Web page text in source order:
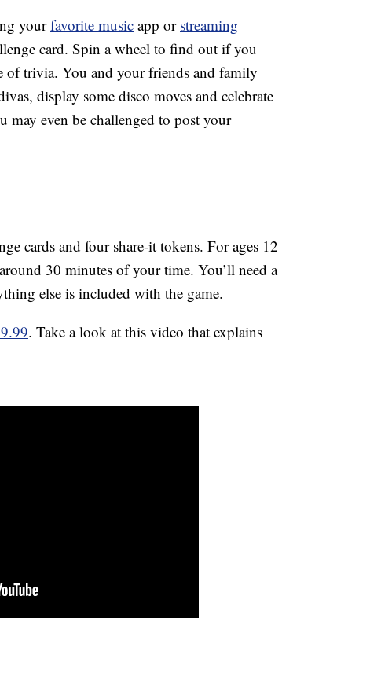
yourfavorite music app or streaming
card. Spin a wheel to find out if you
of trivia. You and your friends and family
display some disco moves and celebrate
even be challenged to post your
cards and four share-it tokens. For ages 12
30 minutes of your time. You’ll need a
else is included with the game.
. Take a look at this video that explains